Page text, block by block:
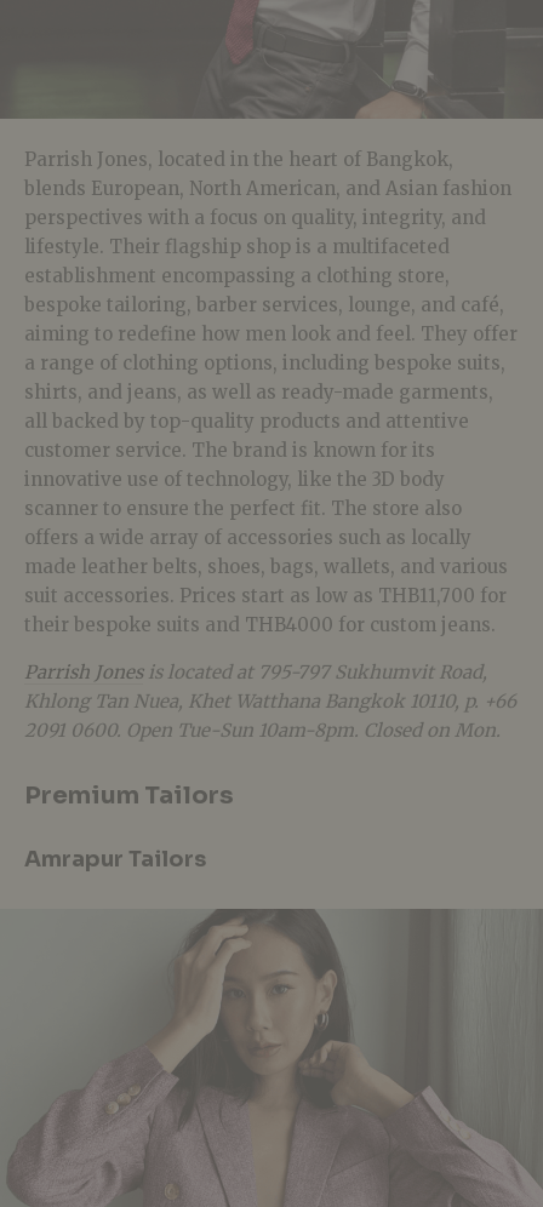
Parrish Jones, located in the heart of Bangkok,
blends European, North American, and Asian fashion
perspectives with a focus on quality, integrity, and
lifestyle. Their flagship shop is a multifaceted
establishment encompassing a clothing store,
bespoke tailoring, barber services, lounge, and café,
aiming to redefine how men look and feel. They offer
a range of clothing options, including bespoke suits,
shirts, and jeans, as well as ready-made garments,
all backed by top-quality products and attentive
customer service. The brand is known for its
innovative use of technology, like the 3D body
scanner to ensure the perfect fit. The store also
offers a wide array of accessories such as locally
made leather belts, shoes, bags, wallets, and various
suit accessories. Prices start as low as THB11,700 for
their bespoke suits and THB4000 for custom jeans.
Parrish Jonesis located at 795-797 Sukhumvit Road,
Khlong Tan Nuea, Khet Watthana Bangkok 10110, p. +66
2091 0600. Open Tue-Sun 10am-8pm. Closed on Mon.
Premium Tailors
Amrapur Tailors